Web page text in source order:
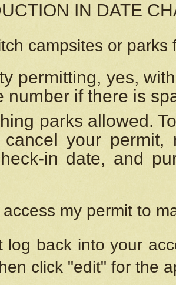
IN DATE
campsites or parks
permitting, yes,
number if there is
parks allowed.
your
in date, and
my permit to
log back into your
click "edit" for the